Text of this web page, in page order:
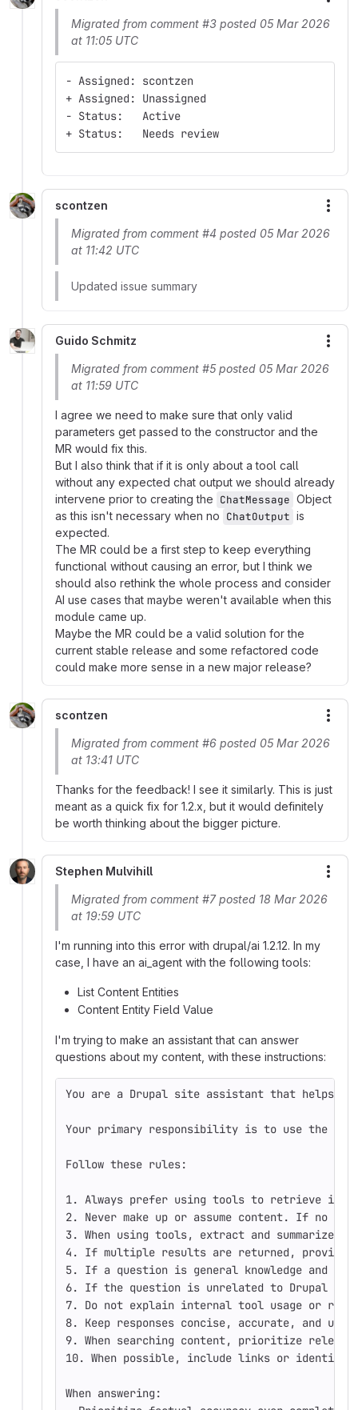
Migrated from comment #3 posted 05 Mar 2026
at 11:05 UTC
- Assigned: scontzen
+ Assigned: Unassigned
- Status:   Active
+ Status:   Needs review
scontzen
Migrated from comment #4 posted 05 Mar 2026
at 11:42 UTC
Updated issue summary
Guido Schmitz
Migrated from comment #5 posted 05 Mar 2026
at 11:59 UTC
I agree we need to make sure that only valid
parameters get passed to the constructor and the
MR would fix this.
But I also think that if it is only about a tool call
without any expected chat output we should already
intervene prior to creating the ChatMessage Object
as this isn't necessary when no ChatOutput is
expected.
The MR could be a first step to keep everything
functional without causing an error, but I think we
should also rethink the whole process and consider
AI use cases that maybe weren't available when this
module came up.
Maybe the MR could be a valid solution for the
current stable release and some refactored code
could make more sense in a new major release?
scontzen
Migrated from comment #6 posted 05 Mar 2026
at 13:41 UTC
Thanks for the feedback! I see it similarly. This is just
meant as a quick fix for 1.2.x, but it would definitely
be worth thinking about the bigger picture.
Stephen Mulvihill
Migrated from comment #7 posted 18 Mar 2026
at 19:59 UTC
I'm running into this error with drupal/ai 1.2.12. In my
case, I have an ai_agent with the following tools:
List Content Entities
Content Entity Field Value
I'm trying to make an assistant that can answer
questions about my content, with these instructions:
You are a Drupal site assistant that helps
Your primary responsibility is to use the
Follow these rules:
1. Always prefer using tools to retrieve
2. Never make up or assume content. If no
3. When using tools, extract and summarize
4. If multiple results are returned, provide
5. If a question is general knowledge and
6. If the question is unrelated to Drupal
7. Do not explain internal tool usage or
8. Keep responses concise, accurate, and
9. When searching content, prioritize
10. When possible, include links or
When answering: